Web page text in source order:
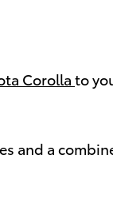
Corolla to
and a